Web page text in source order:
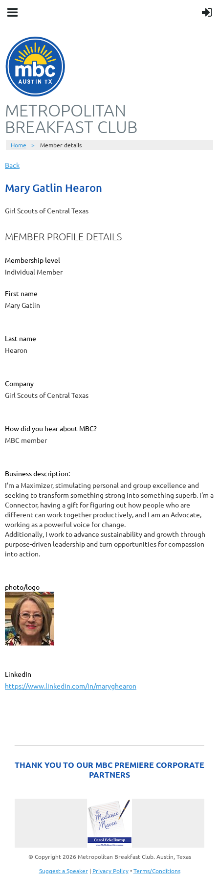
METROPOLITAN
BREAKFAST CLUB
Home Member details
Back
Mary Gatlin Hearon
Girl Scouts of Central Texas
MEMBER PROFILE DETAILS
Membership level
Individual Member
First name
Mary Gatlin
Last name
Hearon
Company
Girl Scouts of Central Texas
How did you hear about MBC?
MBC member
Business description:
I'm a Maximizer, stimulating personal and group excellence and
seeking to transform something strong into something superb. I'm a
Connector, having a gift for figuring out how people who are
different can work together productively, and I am an Advocate,
working as a powerful voice for change.
Additionally, I work to advance sustainability and growth through
purpose-driven leadership and turn opportunities for compassion
into action.
photo/logo
LinkedIn
https://www.linkedin.com/in/maryghearon
THANK YOU TO OUR MBC PREMIERE CORPORATE
PARTNERS
© Copyright 2026 Metropolitan Breakfast Club. Austin, Texas
Suggest a Speaker| Privacy Policy•Terms/Conditions